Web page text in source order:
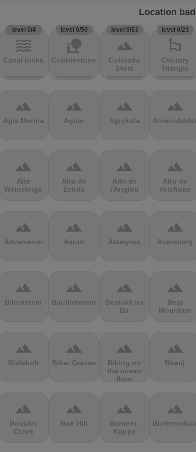
Location
level 0/4
waves
Canal locks
level 0/50
nature_people
Cobblestones
level 0/53
terrain
Colorado
14ers
level 0/23
emoji_flags
Country
Triangle
terrain
Agia Marina
terrain
Agios
terrain
Agrykola
terrain
terrain
Alte
Weinsteige
terrain
Alto de
Eslida
terrain
Alto de
l'Angliru
terrain
Alto de
Velefique
terrain
Artzamendi
terrain
Astun
terrain
Atawyros
terrain
Auersberg
terrain
Bärenstein
terrain
Baudichonne
terrain
Bealach na
Ba
terrain
Bear
Mountain
terrain
Bieleboh
terrain
Biker Graves
terrain
Biking on
the ocean
floor
terrain
Biranj
terrain
Boulder
Creek
terrain
Box Hill
terrain
Brenner-
Kuppe
terrain